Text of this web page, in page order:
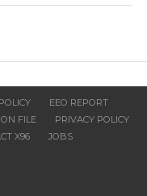
EEO REPORT
FILE
PRIVACY POLICY
X96 JOBS